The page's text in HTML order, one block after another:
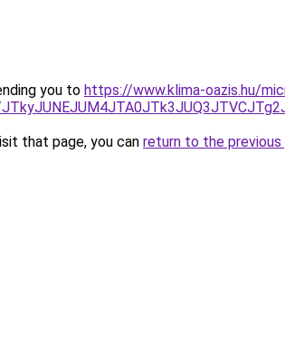
you to https://www.klima-oazis.hu/
that page, you can return to the previous